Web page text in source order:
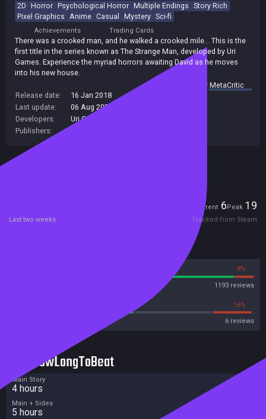
2D Horror Psychological Horror Multiple Endings Story Rich
Pixel Graphics
Anime Casual Mystery Sci-fi
Achievements Trading Cards
There was a crooked man, and he walked a crooked mile... This is the
first title in the series known as The Strange Man, developed by Uri
Games. Experience the myriad horrors awaiting David as he moves
into his new house.
summary byMetaCritic
Release date:
16 Jan 2018
Last update:
06 Aug 2026
Developers:
Uri Games
Publishers:
Current 6Peak 19
Last two weeks Tracked from Steam
8%
1193 reviews
16%
6 reviews
HowLongToBeat
Main Story
4 hours
Main + Sides
5 hours